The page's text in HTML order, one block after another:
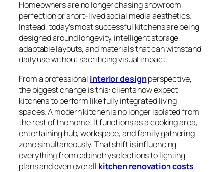
Homeowners are no longer chasing showroom
perfection or short-lived social media aesthetics.
Instead, today’s most successful kitchens are being
designed around longevity, intelligent storage,
adaptable layouts, and materials that can withstand
daily use without sacrificing visual impact.
From a professional interior designperspective,
the biggest change is this: clients now expect
kitchens to perform like fully integrated living
spaces. A modern kitchen is no longer isolated from
the rest of the home. It functions as a cooking area,
entertaining hub, workspace, and family gathering
zone simultaneously. That shift is influencing
everything from cabinetry selections to lighting
plans and even overall kitchen renovation costs.